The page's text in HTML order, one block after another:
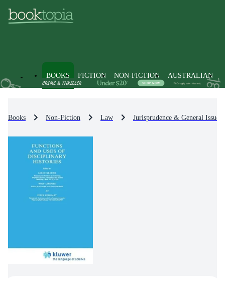
BOOKS FICTION NON-FICTION AUSTRALIAN
Books Non-Fiction Law Jurisprudence & General Issues